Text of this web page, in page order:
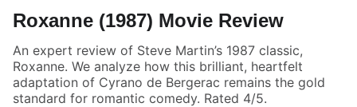
Roxanne (1987) Movie Review
An expert review of Steve Martin’s 1987 classic,
Roxanne. We analyze how this brilliant, heartfelt
adaptation of Cyrano de Bergerac remains the gold
standard for romantic comedy. Rated 4/5.